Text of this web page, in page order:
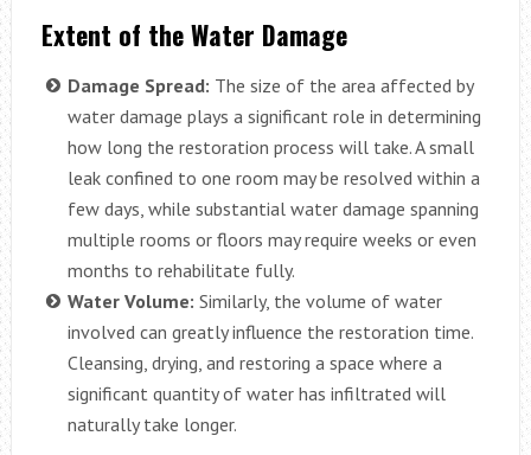
Extent of the Water Damage
Damage Spread: The size of the area affected by
water damage plays a significant role in determining
how long the restoration process will take. A small
leak confined to one room may be resolved within a
few days, while substantial water damage spanning
multiple rooms or floors may require weeks or even
months to rehabilitate fully.
Water Volume: Similarly, the volume of water
involved can greatly influence the restoration time.
Cleansing, drying, and restoring a space where a
significant quantity of water has infiltrated will
naturally take longer.